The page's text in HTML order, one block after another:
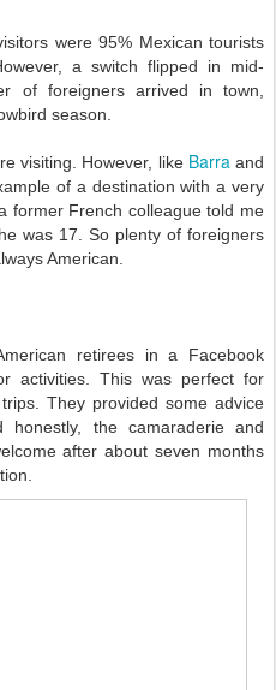
were 95% Mexican tourists
a switch flipped in mid-
of foreigners arrived in town,
season.
visiting. However, like Barra and
of a destination with a very
former French colleague told me
was 17. So plenty of foreigners
American.
retirees in a Facebook
activities. This was perfect for
They provided some advice
the camaraderie and
after about seven months